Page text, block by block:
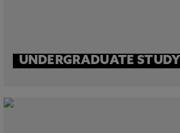
UNDERGRADUATE STUDY